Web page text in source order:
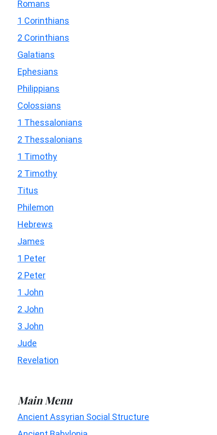
Romans
1 Corinthians
2 Corinthians
Galatians
Ephesians
Philippians
Colossians
1 Thessalonians
2 Thessalonians
1 Timothy
2 Timothy
Titus
Philemon
Hebrews
James
1 Peter
2 Peter
1 John
2 John
3 John
Jude
Revelation
Main Menu
Ancient Assyrian Social Structure